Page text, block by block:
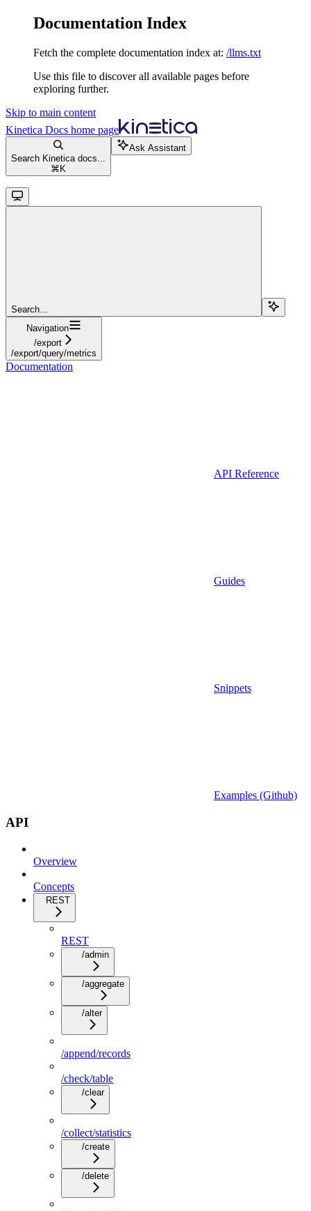
Documentation Index
Fetch the complete documentation index at: /llms.txt
Use this file to discover all available pages before
exploring further.
Skip to main content
Kinetica Docs home page
Search Kinetica docs...
⌘ K
Ask Assistant
Search...
Navigation
/export
/export/query/metrics
Documentation
API Reference
Guides
Snippets
Examples (Github)
API
Overview
Concepts
REST
REST
/admin
/aggregate
/alter
/append/records
/check/table
/clear
/collect/statistics
/create
/delete